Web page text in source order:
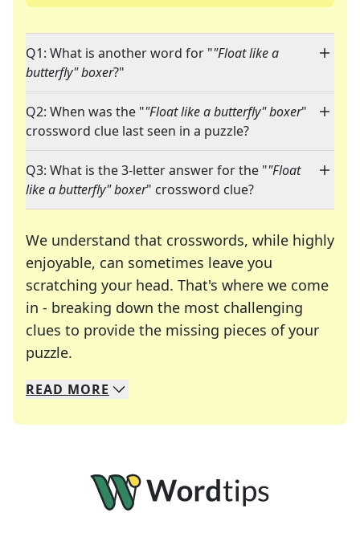
Q1: What is another word for ""Float like a
butterfly" boxer?"
Q2: When was the ""Float like a butterfly" boxer"
crossword clue last seen in a puzzle?
Q3: What is the 3-letter answer for the ""Float
like a butterfly" boxer" crossword clue?
We understand that crosswords, while highly
enjoyable, can sometimes leave you
scratching your head. That's where we come
in - breaking down the most challenging
clues to provide the missing pieces of your
puzzle.
We specialize in solving many of your favorite
Whether you're a daily crossword enthusiast or
READ MORE